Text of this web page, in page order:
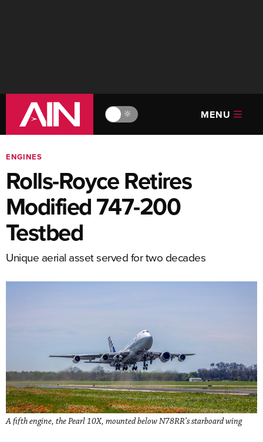
🔆 MENU
ENGINES
Rolls-Royce Retires
Modified 747-200
Testbed
Unique aerial asset served for two decades
A fifth engine, the Pearl 10X, mounted below N78RR’s starboard wing